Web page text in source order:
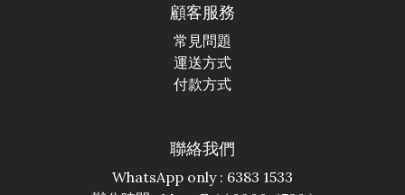
顧客服務
常見問題
運送方式
付款方式
聯絡我們
WhatsApp only : 6383 1533